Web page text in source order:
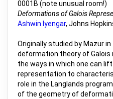
0001B (note unusual room!)
Deformations of Galois
Ashwin Iyengar, Johns
Originally studied by Mazur
deformation theory of
the ways in which one can lift
representation to
role in the Langlands
of the geometry of